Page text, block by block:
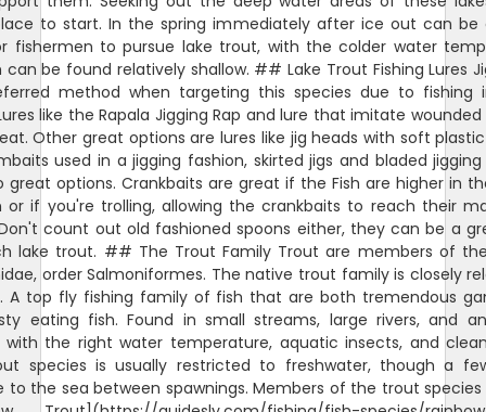
to start. In the spring immediately after ice out can be
fishermen to pursue lake trout, with the colder water
be found relatively shallow. ## Lake Trout Fishing Lures
method when targeting this species due to fishing
like the Rapala Jigging Rap and lure that imitate
Other great options are lures like jig heads with soft
used in a jigging fashion, skirted jigs and bladed jigging
great options. Crankbaits are great if the Fish are higher in
or if you're trolling, allowing the crankbaits to reach their
count out old fashioned spoons either, they can be a
lake trout. ## The Trout Family Trout are members of
order Salmoniformes. The native trout family is closely
A top fly fishing family of fish that are both tremendous
eating fish. Found in small streams, large rivers, and
with the right water temperature, aquatic insects, and
species is usually restricted to freshwater, though a
to the sea between spawnings. Members of the trout